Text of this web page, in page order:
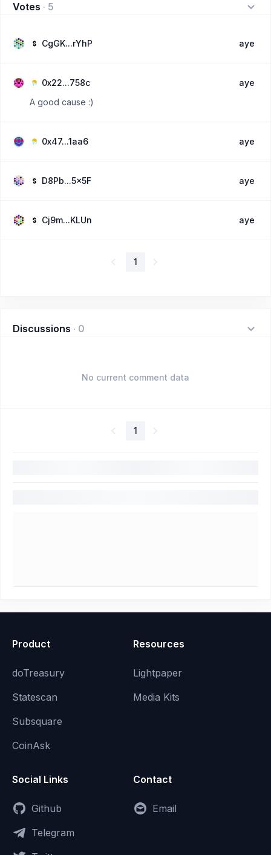
Votes · 5
CgGK...rYhP aye
0x22...758c
aye
A good cause :)
0x47...1aa6 aye
D8Pb...5x5F aye
Cj9m...KLUn aye
1
Discussions · 0
No current comment data
1
Product
doTreasury
Statescan
Subsquare
CoinAsk
Resources
Lightpaper
Media Kits
Social Links
Github
Telegram
Contact
Email